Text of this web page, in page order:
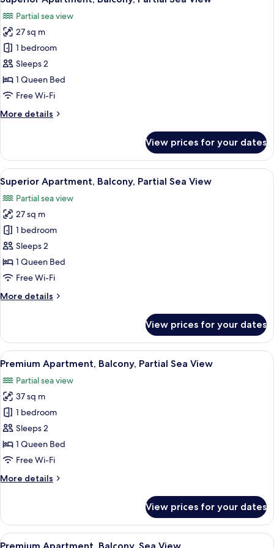
Sea
View
all
photos
for
Superior
Apartment,
Balcony,
Partial
View
Partial sea view
27 sq m
1 bedroom
Sleeps 2
1 Queen Bed
Free Wi-Fi
More details
More
Apartment,
Balcony,
Partial
Sea
View
View prices for your dates
View
all
photos
for
Superior
Apartment,
Balcony,
Partial
View
Superior Apartment, Balcony, Partial
15
Superior Apartment, Balcony, Partial Sea View
Partial sea view
27 sq m
1 bedroom
Sleeps 2
1 Queen Bed
Free Wi-Fi
More details
More
Apartment,
Balcony,
Partial
View
View prices for your dates
View
all
photos
for
Premium
Apartment,
Balcony,
Partial
View
13
Premium Apartment, Balcony, Partial Sea View
Partial sea view
37 sq m
1 bedroom
Sleeps 2
1 Queen Bed
Free Wi-Fi
More details
More
Apartment,
Balcony,
Partial
View prices for your dates
View
15